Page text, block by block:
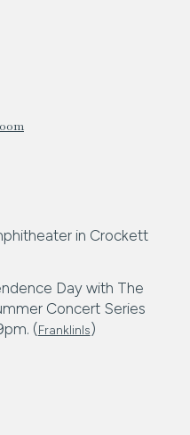
in Crockett
Day with The
Concert Series
(FranklinIs)